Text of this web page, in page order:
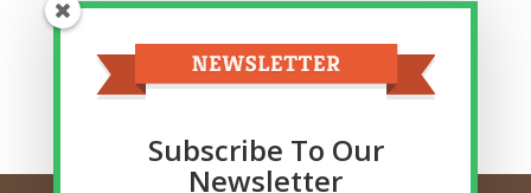
Top Categories
Categories
Subscribe To Our
Newsletter